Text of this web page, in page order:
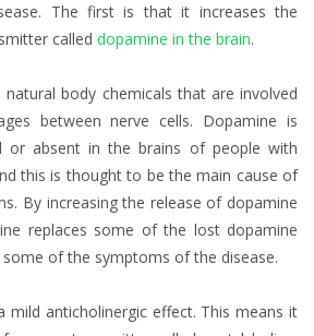
The first is that it increases the
called dopamine in the brain.
body chemicals that are involved
between nerve cells. Dopamine is
or absent in the brains of people with
this is thought to be the main cause of
By increasing the release of dopamine
replaces some of the lost dopamine
of the symptoms of the disease.
mild anticholinergic effect. This means it